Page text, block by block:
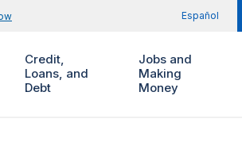
Español
Credit,
Loans, and
Debt
Jobs and
Making
Money